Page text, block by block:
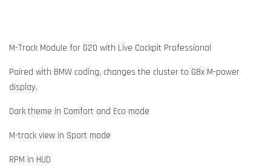
M-Track Module for G20 with Live Cockpit Professional
Paired with BMW coding, changes the cluster to G8x M-power
display.
Dark theme in Comfort and Eco mode
M-track view in Sport mode
RPM in HUD